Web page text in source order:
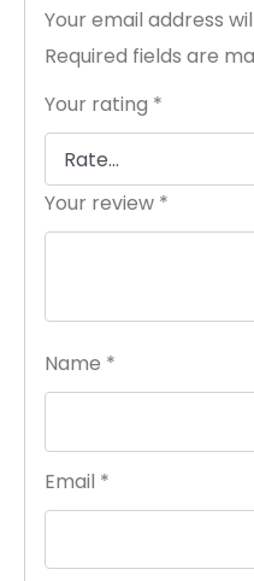
Your email address
Required fields are
Your rating *
Your review *
Name *
Email *